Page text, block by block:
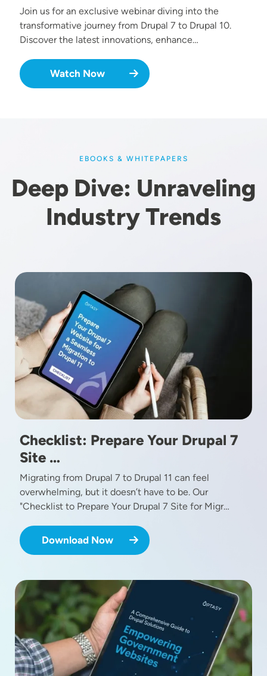
Join us for an exclusive webinar diving into the
transformative journey from Drupal 7 to Drupal 10.
Discover the latest innovations, enhance…
Watch Now
EBOOKS & WHITEPAPERS
Deep Dive: Unraveling
Industry Trends
Image
Checklist: Prepare Your Drupal 7
Site …
Migrating from Drupal 7 to Drupal 11 can feel
overwhelming, but it doesn’t have to be. Our
"Checklist to Prepare Your Drupal 7 Site for Migr…
Download Now
Image